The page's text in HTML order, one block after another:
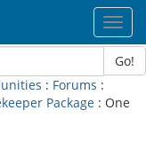
Go!
: Forums :
Package : One